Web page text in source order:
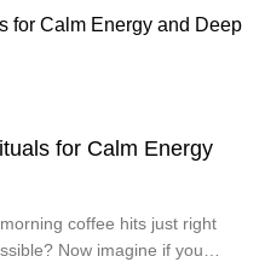
for Calm Energy
coffee hits just right
Now imagine if you…